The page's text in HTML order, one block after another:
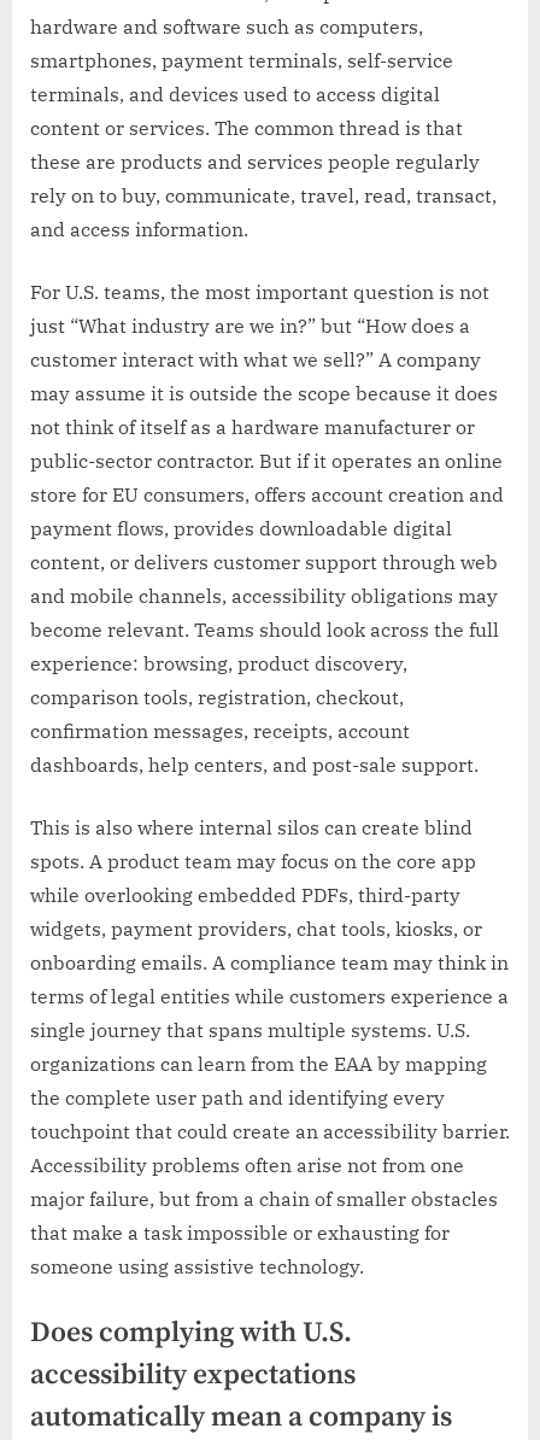
hardware and software such as computers,
smartphones, payment terminals, self-service
terminals, and devices used to access digital
content or services. The common thread is that
these are products and services people regularly
rely on to buy, communicate, travel, read, transact,
and access information.
For U.S. teams, the most important question is not
just “What industry are we in?” but “How does a
customer interact with what we sell?” A company
may assume it is outside the scope because it does
not think of itself as a hardware manufacturer or
public-sector contractor. But if it operates an online
store for EU consumers, offers account creation and
payment flows, provides downloadable digital
content, or delivers customer support through web
and mobile channels, accessibility obligations may
become relevant. Teams should look across the full
experience: browsing, product discovery,
comparison tools, registration, checkout,
confirmation messages, receipts, account
dashboards, help centers, and post-sale support.
This is also where internal silos can create blind
spots. A product team may focus on the core app
while overlooking embedded PDFs, third-party
widgets, payment providers, chat tools, kiosks, or
onboarding emails. A compliance team may think in
terms of legal entities while customers experience a
single journey that spans multiple systems. U.S.
organizations can learn from the EAA by mapping
the complete user path and identifying every
touchpoint that could create an accessibility barrier.
Accessibility problems often arise not from one
major failure, but from a chain of smaller obstacles
that make a task impossible or exhausting for
someone using assistive technology.
Does complying with U.S.
accessibility expectations
automatically mean a company is